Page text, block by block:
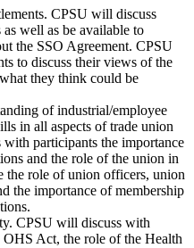
CPSU will discuss
well as be available to
the SSO Agreement. CPSU
to discuss their views of the
they think could be
of industrial/employee
in all aspects of trade union
participants the importance
and the role of the union in
the role of union officers, union
the importance of membership
CPSU will discuss with
Act, the role of the Health